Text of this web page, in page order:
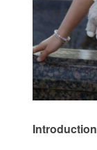
Introduction